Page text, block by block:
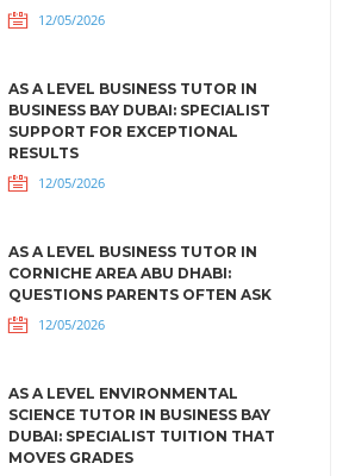
12/05/2026
AS A LEVEL BUSINESS TUTOR IN
BUSINESS BAY DUBAI: SPECIALIST
SUPPORT FOR EXCEPTIONAL
RESULTS
12/05/2026
AS A LEVEL BUSINESS TUTOR IN
CORNICHE AREA ABU DHABI:
QUESTIONS PARENTS OFTEN ASK
12/05/2026
AS A LEVEL ENVIRONMENTAL
SCIENCE TUTOR IN BUSINESS BAY
DUBAI: SPECIALIST TUITION THAT
MOVES GRADES